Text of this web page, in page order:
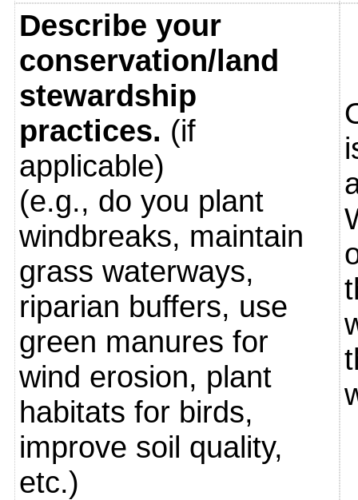
Describe your
conservation/land
stewardship
practices. (if
applicable)
(e.g., do you plant
windbreaks, maintain
grass waterways,
riparian buffers, use
green manures for
wind erosion, plant
habitats for birds,
improve soil quality,
etc.)